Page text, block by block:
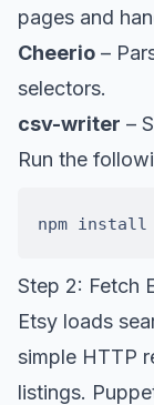
pages and
Cheerio –
selectors.
csv-writer –
Run the
npm install
Step 2: Fetch
Etsy loads
simple HTTP
listings.